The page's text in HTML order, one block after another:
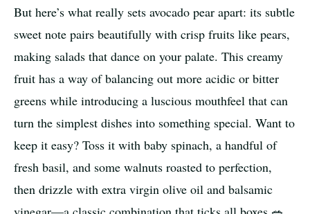
But here’s what really sets avocado pear apart: its subtle
sweet note pairs beautifully with crisp fruits like pears,
making salads that dance on your palate. This creamy
fruit has a way of balancing out more acidic or bitter
greens while introducing a luscious mouthfeel that can
turn the simplest dishes into something special. Want to
keep it easy? Toss it with baby spinach, a handful of
fresh basil, and some walnuts roasted to perfection,
then drizzle with extra virgin olive oil and balsamic